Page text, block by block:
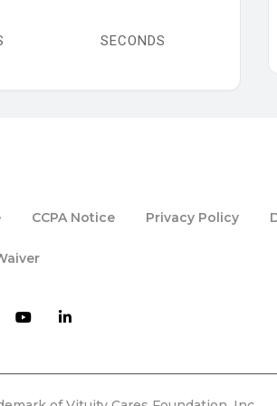
SECONDS
CCPA Notice Privacy Policy